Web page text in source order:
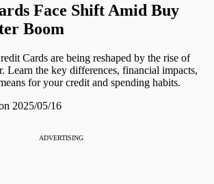
Face Shift Amid Buy
Boom
Cards are being reshaped by the rise of
Learn the key differences, financial impacts,
for your credit and spending habits.
2025/05/16
ADVERTISING